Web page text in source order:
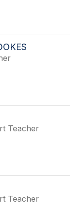
Teacher
Teacher